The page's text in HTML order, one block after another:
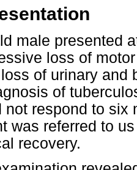
male presented
loss of
of urinary and
of
not respond to six
was referred to
recovery.